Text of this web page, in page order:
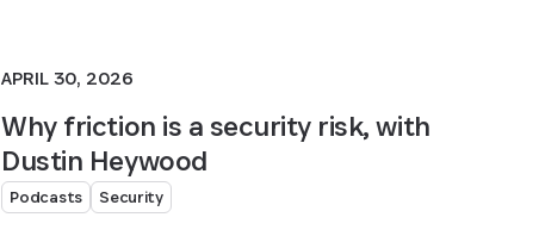
APRIL 30, 2026
Why friction is a security risk, with
Dustin Heywood
Podcasts Security